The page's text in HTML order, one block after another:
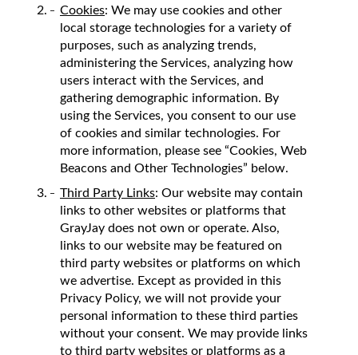
Cookies: We may use cookies and other
local storage technologies for a variety of
purposes, such as analyzing trends,
administering the Services, analyzing how
users interact with the Services, and
gathering demographic information. By
using the Services, you consent to our use
of cookies and similar technologies. For
more information, please see “Cookies, Web
Beacons and Other Technologies” below.
Third Party Links: Our website may contain
links to other websites or platforms that
GrayJay does not own or operate. Also,
links to our website may be featured on
third party websites or platforms on which
we advertise. Except as provided in this
Privacy Policy, we will not provide your
personal information to these third parties
without your consent. We may provide links
to third party websites or platforms as a